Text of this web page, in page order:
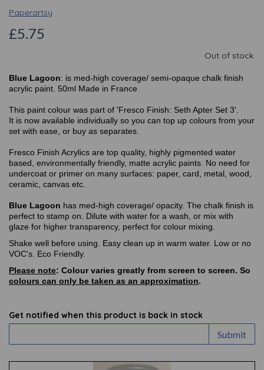
Paperartsy
£5.75
Out of stock.
Blue Lagoon: is med-high coverage/ semi-opaque chalk finish
acrylic paint. 50ml Made in France
This paint colour was part of 'Fresco Finish: Seth Apter Set 3'.
It is now available individually so you can top up colours from your
set with ease, or buy as separates.
Fresco Finish Acrylics are top quality, highly pigmented water
based, environmentally friendly, matte acrylic paints. No need for
undercoat or primer on many surfaces: paper, card, metal, wood,
ceramic, canvas etc.
Blue Lagoon has med-high coverage/ opacity. The chalk finish is
perfect to stamp on. Dilute with water for a wash, or mix with
glaze for higher transparency, perfect for colour mixing.
Shake well before using. Easy clean up in warm water. Low or no
VOC's. Eco Friendly.
Please note: Colour varies greatly from screen to screen. So
colours can only be taken as an approximation.
Get notified when this product is back in stock
Submit